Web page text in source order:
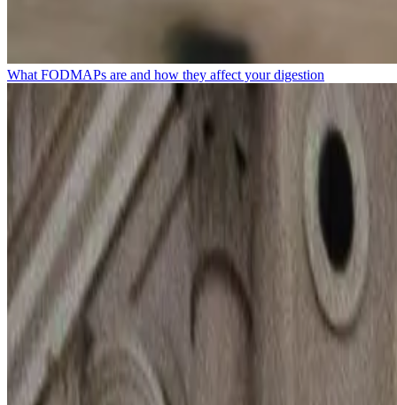
What FODMAPs are and how they affect your digestion